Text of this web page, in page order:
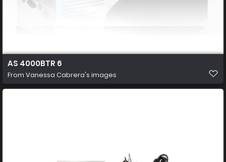
AS 4000BTR 6
From Vanessa Cabrera's images